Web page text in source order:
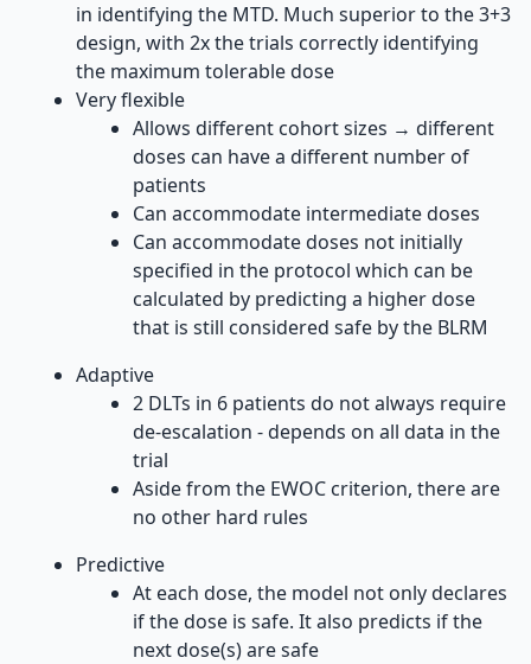
in identifying the MTD. Much superior to the 3+3
design, with 2x the trials correctly identifying
the maximum tolerable dose
Very flexible
Allows different cohort sizes → different
doses can have a different number of
patients
Can accommodate intermediate doses
Can accommodate doses not initially
specified in the protocol which can be
calculated by predicting a higher dose
that is still considered safe by the BLRM
Adaptive
2 DLTs in 6 patients do not always require
de-escalation - depends on all data in the
trial
Aside from the EWOC criterion, there are
no other hard rules
Predictive
At each dose, the model not only declares
if the dose is safe. It also predicts if the
next dose(s) are safe